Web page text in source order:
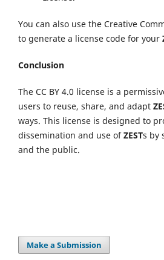
You can also use the Creative
to generate a license code for your
Conclusion
The CC BY 4.0 license is a
users to reuse, share, and adapt
ways. This license is designed to
dissemination and use ofZESTs by
and the public.
Make a Submission